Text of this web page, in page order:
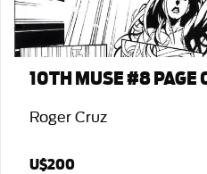
10TH MUSE #8 PAGE
Roger Cruz
U$200